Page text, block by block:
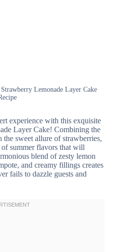
Lemonade Layer Cake
experience with this exquisite
Layer Cake! Combining the
sweet allure of strawberries,
summer flavors that will
blend of zesty lemon
and creamy fillings creates
fails to dazzle guests and